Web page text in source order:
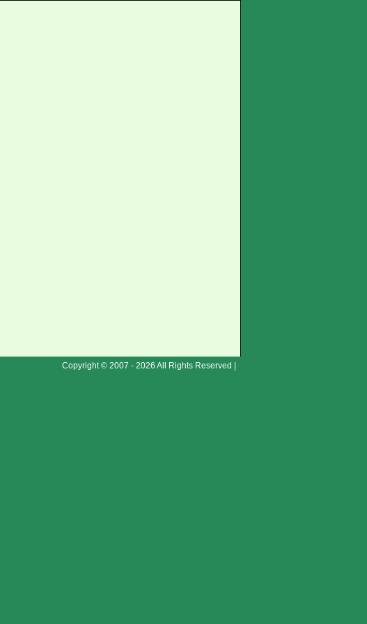
Copyright © 2007 - 2026 All Rights Reserved |